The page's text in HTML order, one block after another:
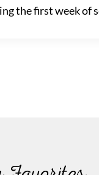
the first week